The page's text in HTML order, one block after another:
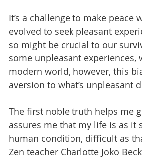
It’s a challenge to make peace
evolved to seek pleasant
so might be crucial to our
some unpleasant experiences,
modern world, however, this
aversion to what’s unpleasant
The first noble truth helps me
assures me that my life is as it
human condition, difficult as
Zen teacher Charlotte Joko